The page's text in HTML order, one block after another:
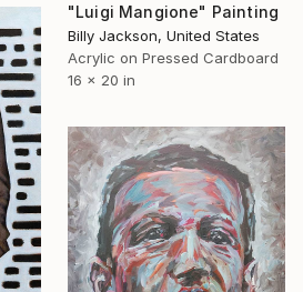
"Luigi Mangione" Painting
Billy Jackson, United States
Acrylic on Pressed Cardboard
16 x 20 in